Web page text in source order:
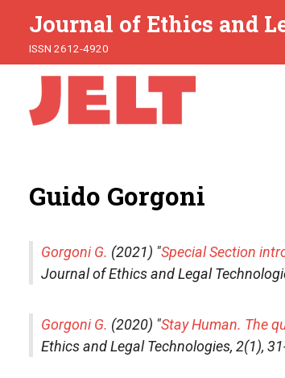
Journal of Ethics and
ISSN 2612-4920
Guido Gorgoni
Gorgoni G. (2021) "Special Section
Journal of Ethics and Legal
Gorgoni G. (2020) "Stay Human. The
Ethics and Legal Technologies, 2(1),